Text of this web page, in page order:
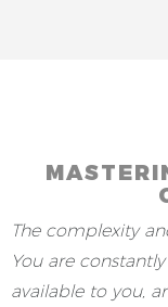
The complexity
You are
available to you,